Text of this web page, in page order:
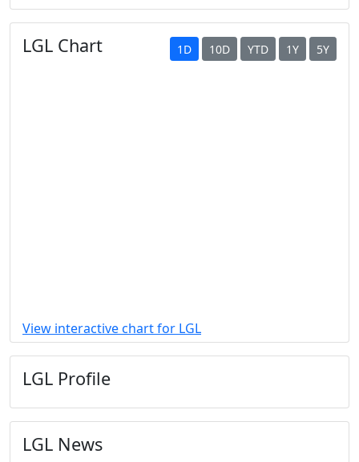
LGL Chart 1D 10D YTD 1Y 5Y
View interactive chart for LGL
LGL Profile
LGL News